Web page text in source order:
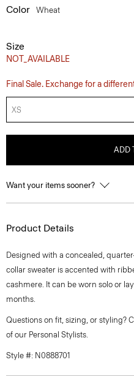
Color Wheat
Size
NOT_AVAILABLE
Final Sale. Exchange for a
XS
ADD
Want your items sooner?
Product Details
Designed with a concealed,
collar sweater is accented with
cashmere. It can be worn solo or
months.
Questions on fit, sizing, or styling?
of our Personal Stylists.
Style #: N0888701